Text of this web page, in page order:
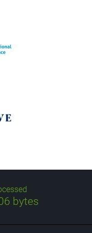
bytes